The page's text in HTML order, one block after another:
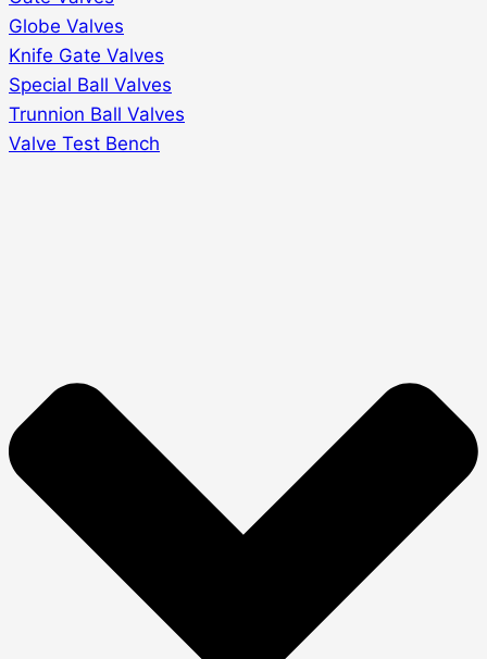
Globe Valves
Knife Gate Valves
Special Ball Valves
Trunnion Ball Valves
Valve Test Bench